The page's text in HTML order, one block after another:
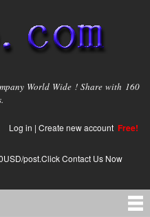
World Wide ! Share with 160
Log in | Create new account Free!
post.Click Contact Us Now